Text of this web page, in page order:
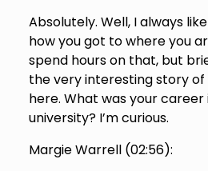
Absolutely. Well, I always
how you got to where you
spend hours on that, but
the very interesting story of
here. What was your
university? I’m curious.
Margie Warrell (02:56):